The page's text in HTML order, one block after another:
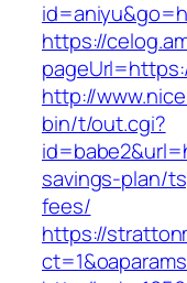
https://
http://
bin/t/out.cgi?
savings-plan/
fees/
https://